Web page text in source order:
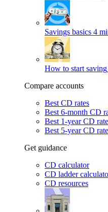
Savings basics 4
How to start saving
Compare accounts
Best CD rates
Best 6-month CD
Best 1-year CD
Best 5-year CD
Get guidance
CD calculator
CD ladder
CD resources